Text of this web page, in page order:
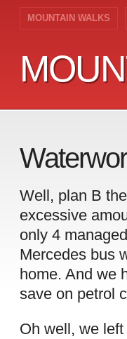
MOUNTAIN WALKS
Well, plan B
excessive
only 4
Mercedes bus
home. And we
save on petrol
Oh well, we